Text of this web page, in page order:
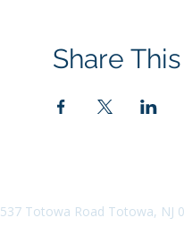
Share
537 Totowa Road Totowa, NJ